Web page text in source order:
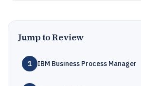
Jump to Review
1 IBM Business Process Manager